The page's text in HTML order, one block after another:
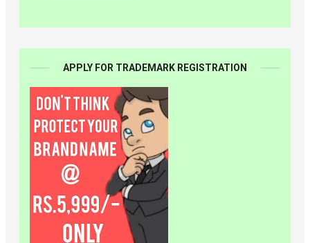
APPLY FOR TRADEMARK REGISTRATION